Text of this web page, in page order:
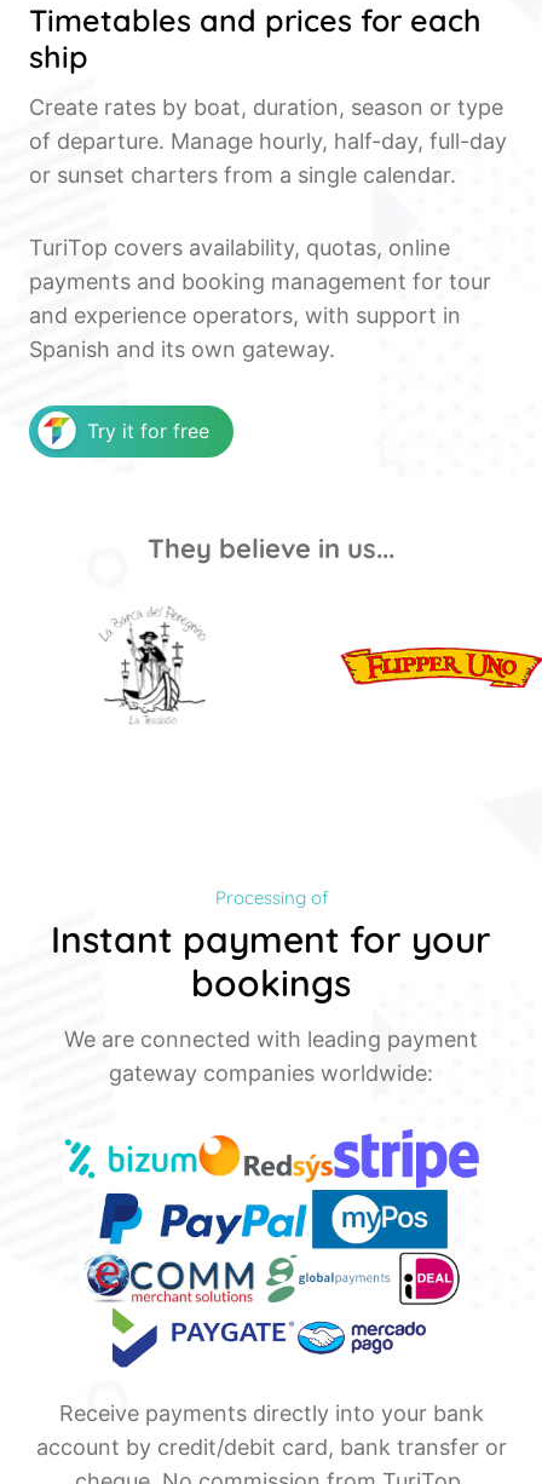
Timetables and prices for each
ship
Create rates by boat, duration, season or type
of departure. Manage hourly, half-day, full-day
or sunset charters from a single calendar.
TuriTop covers availability, quotas, online
payments and booking management for tour
and experience operators, with support in
Spanish and its own gateway.
Try it for free
They believe in us...
Processing of
Instant payment for your
bookings
We are connected with leading payment
gateway companies worldwide:
Receive payments directly into your bank
account by credit/debit card, bank transfer or